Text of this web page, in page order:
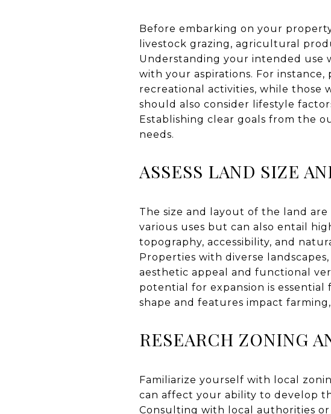
Before embarking on your
livestock grazing, agricultural
Understanding your intended use
with your aspirations. For
recreational activities, while those
should also consider lifestyle
Establishing clear goals from the
needs.
ASSESS LAND SIZE
The size and layout of the land
various uses but can also entail
topography, accessibility, and
Properties with diverse
aesthetic appeal and functional
potential for expansion is
shape and features impact
RESEARCH ZONING
Familiarize yourself with local
can affect your ability to develop
Consulting with local authorities